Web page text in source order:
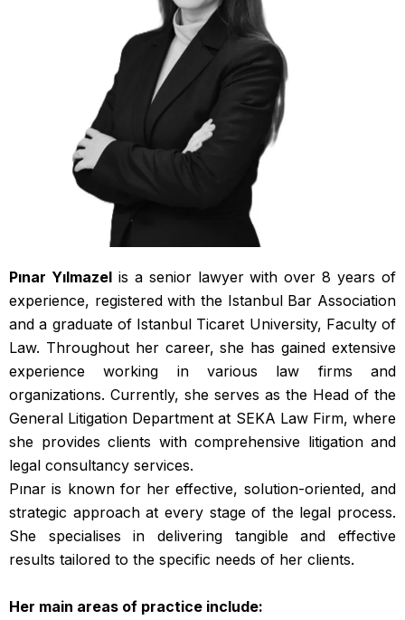
Pınar Yılmazelis a senior lawyer with over 8 years of
experience, registered with the Istanbul Bar Association
and a graduate of Istanbul Ticaret University, Faculty of
Law. Throughout her career, she has gained extensive
experience working in various law firms and
organizations. Currently, she serves as the Head of the
General Litigation Department at SEKA Law Firm, where
she provides clients with comprehensive litigation and
legal consultancy services.
Pınar is known for her effective, solution-oriented, and
strategic approach at every stage of the legal process.
She specialises in delivering tangible and effective
results tailored to the specific needs of her clients.
Her main areas of practice include: